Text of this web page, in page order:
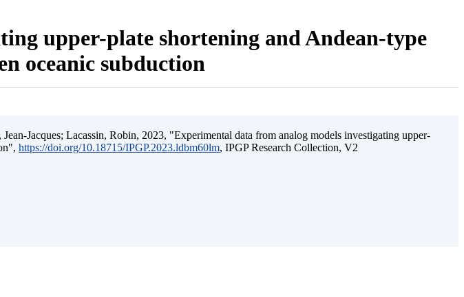
upper-plate shortening and Andean-type
oceanic subduction
Jacques; Lacassin, Robin, 2023, "Experimental data from analog models investigating upper-
https://doi.org/10.18715/IPGP.2023.ldbm60lm, IPGP Research Collection, V2